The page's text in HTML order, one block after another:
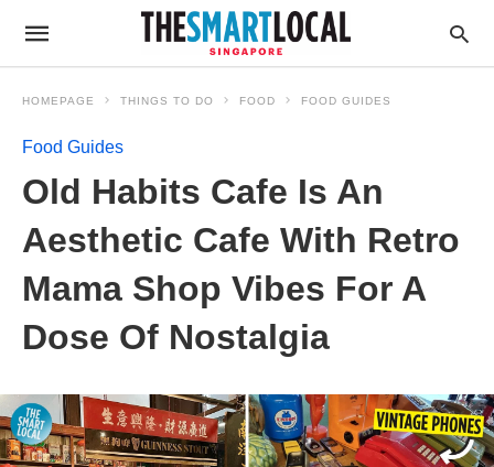
HOMEPAGE THINGS TO DO FOOD FOOD GUIDES
Food Guides
Old Habits Cafe Is An
Aesthetic Cafe With Retro
Mama Shop Vibes For A
Dose Of Nostalgia